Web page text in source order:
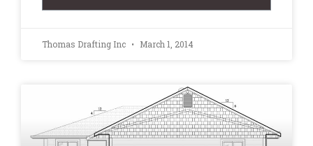
Thomas Drafting Inc March 1, 2014